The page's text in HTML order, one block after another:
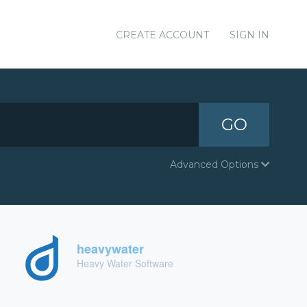
CREATE ACCOUNT SIGN IN
GO
Advanced Options
heavywater
Heavy Water Software